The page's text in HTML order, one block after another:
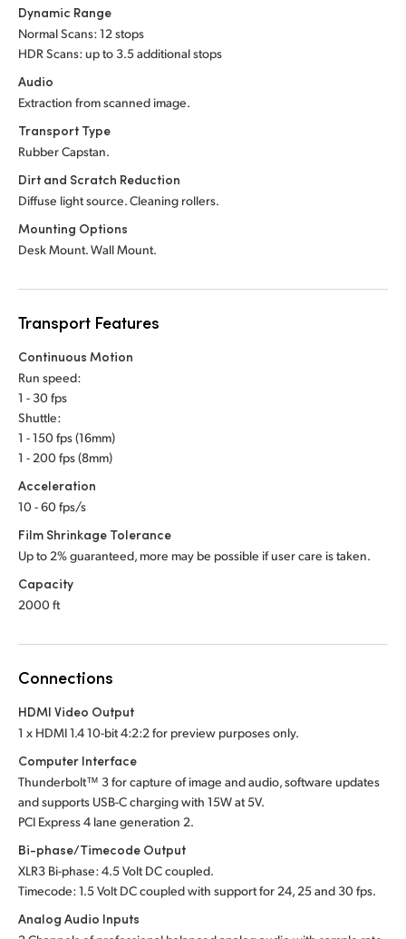
UAE
United States
Dynamic Range
Normal Scans: 12 stops
HDR Scans: up to 3.5 additional stops
Audio
Extraction from scanned image.
Transport Type
Rubber Capstan.
Dirt and Scratch Reduction
Diffuse light source. Cleaning rollers.
Mounting Options
Desk Mount. Wall Mount.
Transport Features
Continuous Motion
Run speed:
1 - 30 fps
Shuttle:
1 - 150 fps (16mm)
1 - 200 fps (8mm)
Acceleration
10 - 60 fps/s
Film Shrinkage Tolerance
Up to 2% guaranteed, more may be possible if user care is taken.
Capacity
2000 ft
Connections
HDMI Video Output
1 x HDMI 1.4 10-bit 4:2:2 for preview purposes only.
Computer Interface
Thunderbolt™ 3 for capture of image and audio, software updates
and supports USB-C chargingwith 15W at 5V.
PCI Express 4 lane generation 2.
Bi-phase/Timecode Output
XLR3 Bi-phase: 4.5 Volt DC coupled.
Timecode: 1.5 Volt DC coupled with support for 24, 25 and 30 fps.
Analog Audio Inputs